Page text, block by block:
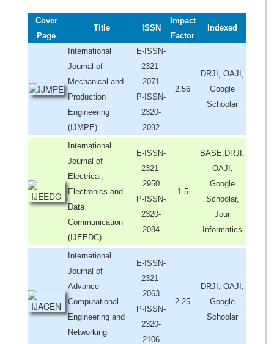
Cover
Page
Title ISSN
Impact
Factor
Indexed
International
Journal of
Mechanical and
Production
Engineering
(IJMPE)
E-ISSN-
2321-
2071
P-ISSN-
2320-
2092
2.56
DRJI, OAJI,
Google
Schoolar
International
Journal of
Electrical,
Electronics and
Data
Communication
(IJEEDC)
E-ISSN-
2321-
2950
P-ISSN-
2320-
2084
1.5
BASE,DRJI,
OAJI,
Google
Schoolar,
Jour
Informatics
International
Journal of
Advance
Computational
Engineering and
Networking
E-ISSN-
2321-
2063
P-ISSN-
2320-
2106
2.25
DRJI, OAJI,
Google
Schoolar